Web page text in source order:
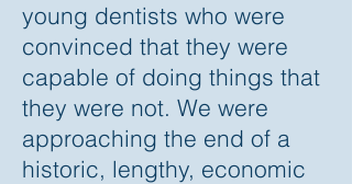
young dentists who were
convinced that they were
capable of doing things that
they were not. We were
approaching the end of a
historic, lengthy, economic